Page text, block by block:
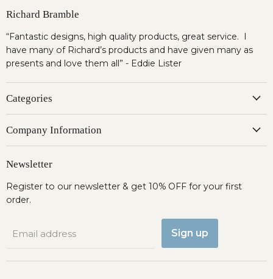
Richard Bramble
“Fantastic designs, high quality products, great service. I
have many of Richard’s products and have given many as
presents and love them all” - Eddie Lister
Categories
Company Information
Newsletter
Register to our newsletter & get 10% OFF for your first
order.
Email address Sign up